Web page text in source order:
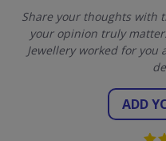
Share your thoughts with
your opinion truly
Jewellery worked for
ADD